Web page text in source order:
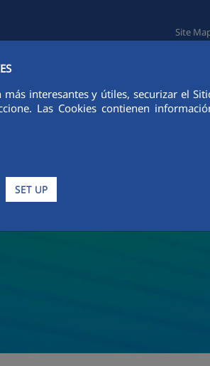
interesantes y útiles, securizar el
Las Cookies contienen
SET UP
Site